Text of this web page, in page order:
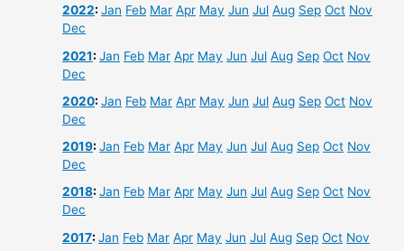
2022:Jan Feb Mar Apr May Jun Jul Aug Sep Oct Nov
Dec
2021:Jan Feb Mar Apr May Jun Jul Aug Sep Oct Nov
Dec
2020:Jan Feb Mar Apr May Jun Jul Aug Sep Oct Nov
Dec
2019:Jan Feb Mar Apr May Jun Jul Aug Sep Oct Nov
Dec
2018:Jan Feb Mar Apr May Jun Jul Aug Sep Oct Nov
Dec
2017:Jan Feb Mar Apr May Jun Jul Aug Sep Oct Nov